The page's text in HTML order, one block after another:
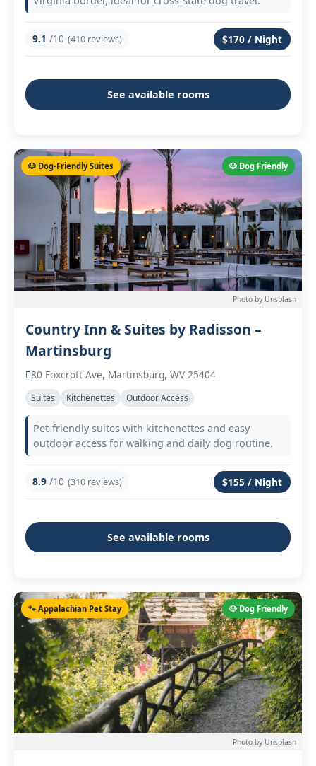
9.1 /10 (410 reviews) $170 / Night
See available rooms
🐶 Dog Friendly
🐶 Dog-Friendly Suites
Photo by Unsplash
Country Inn & Suites by Radisson –
Martinsburg
80 Foxcroft Ave, Martinsburg, WV 25404
Suites Kitchenettes Outdoor Access
Pet-friendly suites with kitchenettes and easy
outdoor access for walking and daily dog routine.
8.9 /10 (310 reviews) $155 / Night
See available rooms
🐶 Dog Friendly
🐾 Appalachian Pet Stay
Photo by Unsplash